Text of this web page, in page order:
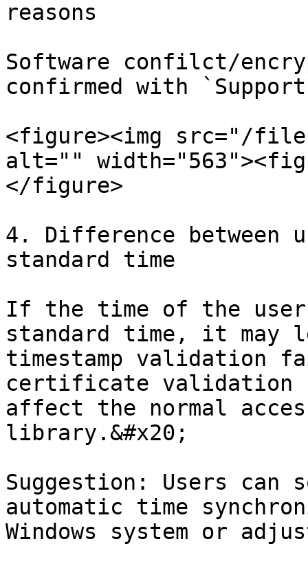
reasons
Software confilct/
confirmed with
<figure><img src="/files/
alt=""
</figure>
4. Difference between
standard time
If the time of the
standard time, it may
timestamp validation
certificate validation
affect the normal
library.&#x20;
Suggestion: Users
automatic time
Windows system or